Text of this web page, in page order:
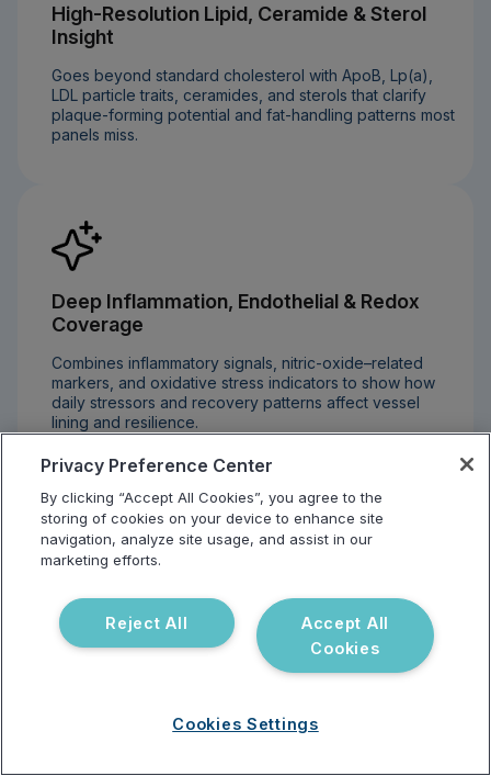
High-Resolution Lipid, Ceramide & Sterol
Insight
Goes beyond standard cholesterol with ApoB, Lp(a),
LDL particle traits, ceramides, and sterols that clarify
plaque-forming potential and fat-handling patterns most
panels miss.
Deep Inflammation, Endothelial & Redox
Coverage
Combines inflammatory signals, nitric-oxide–related
markers, and oxidative stress indicators to show how
daily stressors and recovery patterns affect vessel
lining and resilience.
Links key pharmacogenomic variants with
cardiovascular markers to inform more personalized
conversations around statins, blood thinners, and other
Privacy Preference Center
By clicking “Accept All Cookies”, you agree to the
storing of cookies on your device to enhance site
navigation, analyze site usage, and assist in our
marketing efforts.
Accept All
Cookies
Reject All
Cookies Settings